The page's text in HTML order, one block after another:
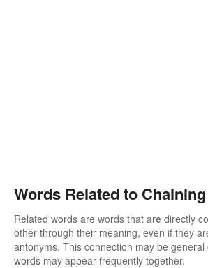
Words Related to Chaining
Related words are words that are directly
other through their meaning, even if they
antonyms. This connection may be
words may appear frequently together.